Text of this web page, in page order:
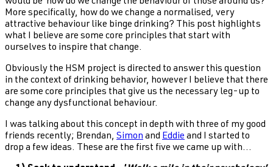
More specifically, how do we change a normalised, very
attractive behaviour like binge drinking? This post highlights
what I believe are some core principles that start with
ourselves to inspire that change.
Obviously the HSM project is directed to answer this question
in the context of drinking behavior, however I believe that there
are some core principles that give us the necessary leg-up to
change any dysfunctional behaviour.
I was talking about this concept in depth with three of my good
friends recently; Brendan, Simon and Eddie and I started to
drop a few ideas. These are the first five we came up with...